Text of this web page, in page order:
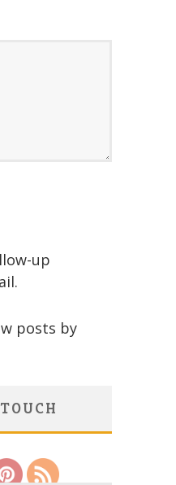
up
posts by